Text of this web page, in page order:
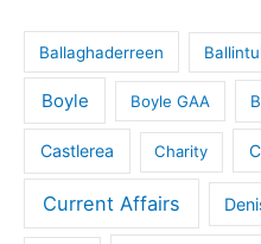
Ballaghaderreen
Boyle Boyle GAA
Castlerea Charity
Current Affairs